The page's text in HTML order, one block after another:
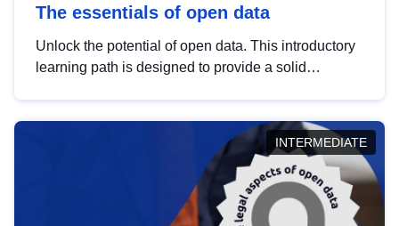
The essentials of open data
Unlock the potential of open data. This introductory
learning path is designed to provide a solid
INTERMEDIATE